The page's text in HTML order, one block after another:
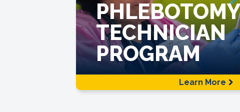
PHLEBOTOMY
TECHNICIAN
PROGRAM
Learn More